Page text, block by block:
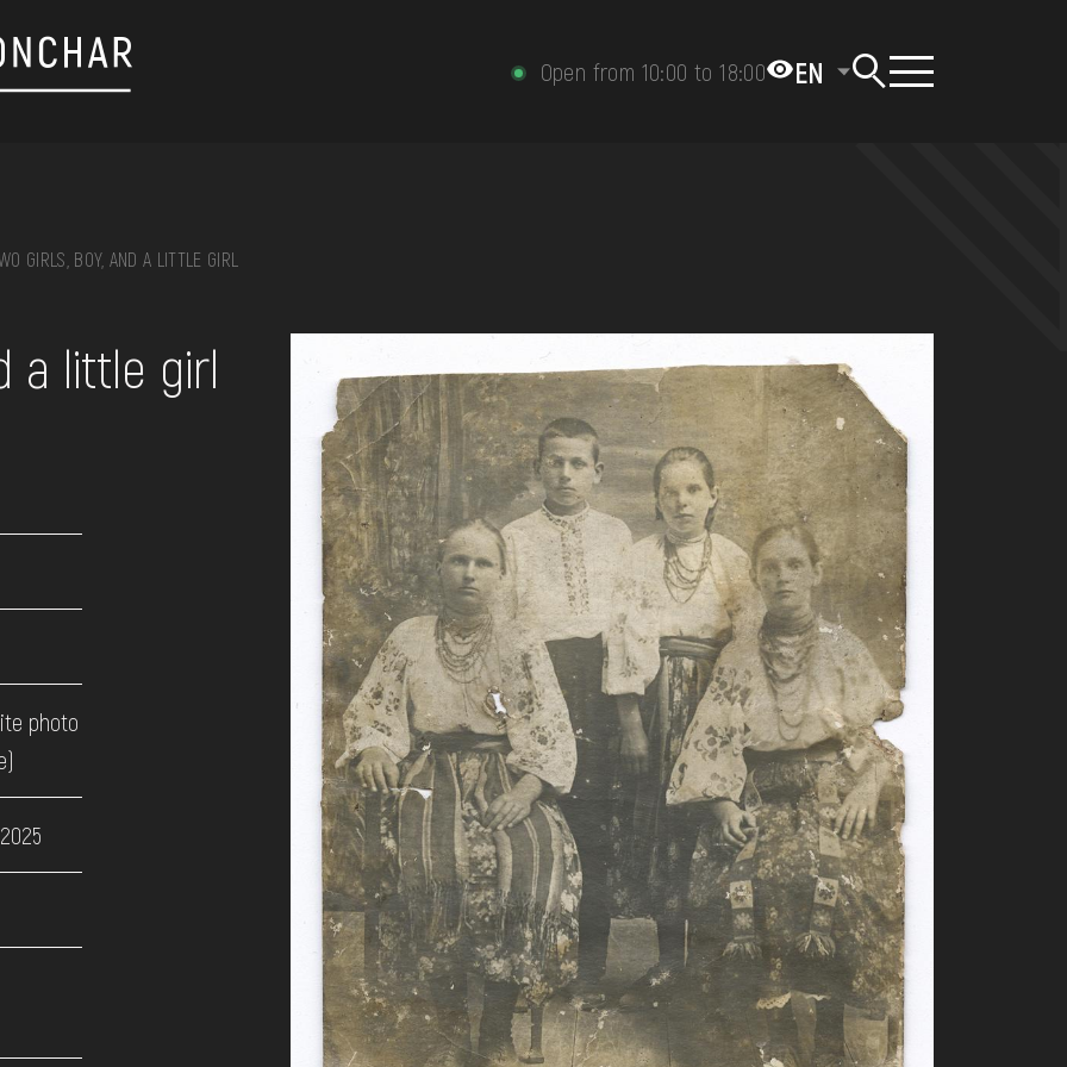
Open from 10:00 to 18:00 EN
GIRLS, BOY, AND A LITTLE GIRL
a little girl
photo